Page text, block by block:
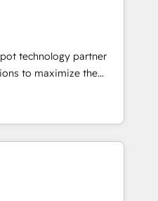
we do ➤
with workflows built
template. ➤ Migration:
Zero downtime, full data
marketing, and
and Integrations: Layer
coaching. Buying
a stale portal?
technology partner
to maximize the
The fastest-
MakeWebBetter,
expertise &
us to
of HubSpot experience